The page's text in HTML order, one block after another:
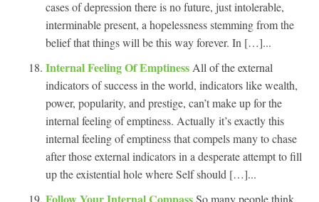
cases of depression there is no future, just intolerable,
interminable present, a hopelessness stemming from the
belief that things will be this way forever. In […]...
Internal Feeling Of Emptiness All of the external
indicators of success in the world, indicators like wealth,
power, popularity, and prestige, can’t make up for the
internal feeling of emptiness. Actually it’s exactly this
internal feeling of emptiness that compels many to chase
after those external indicators in a desperate attempt to fill
up the existential hole where Self should […]...
Follow Your Internal CompassSo many people think